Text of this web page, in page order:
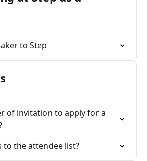
to Step
of invitation to apply for a
to the attendee list?